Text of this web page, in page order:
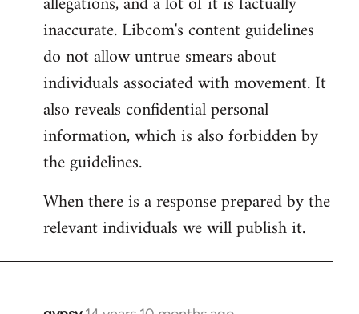
libcom.org
inaccurate. Libcom's content guidelines
do not allow untrue smears about
individuals associated with movement. It
also reveals confidential personal
information, which is also forbidden by
the guidelines.
When there is a response prepared by the
relevant individuals we will publish it.